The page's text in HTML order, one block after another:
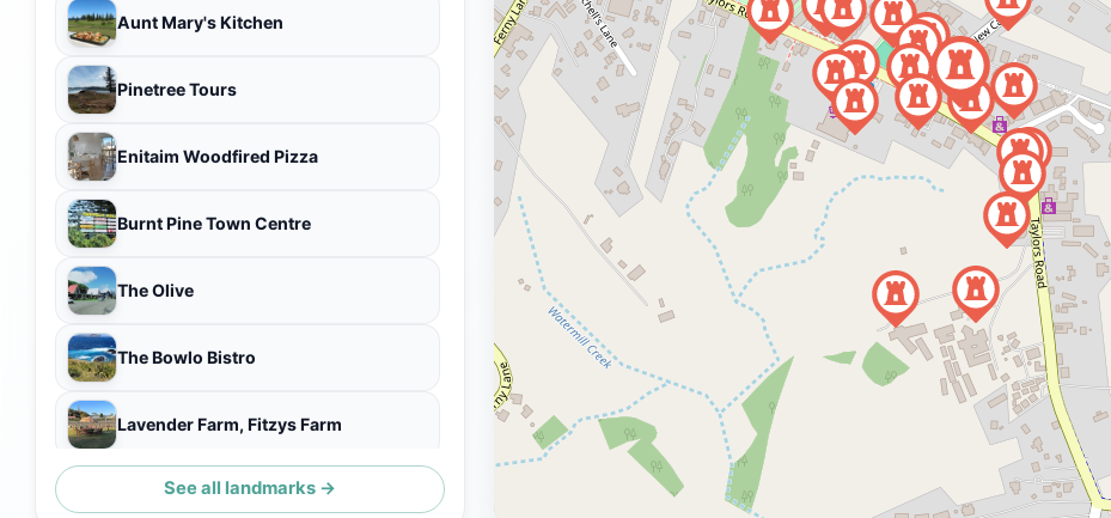
Aunt Mary's Kitchen
Pinetree Tours
Enitaim Woodfired Pizza
Burnt Pine Town Centre
The Olive
The Bowlo Bistro
Lavender Farm, Fitzys Farm
Craig's Knitwear
See all landmarks →